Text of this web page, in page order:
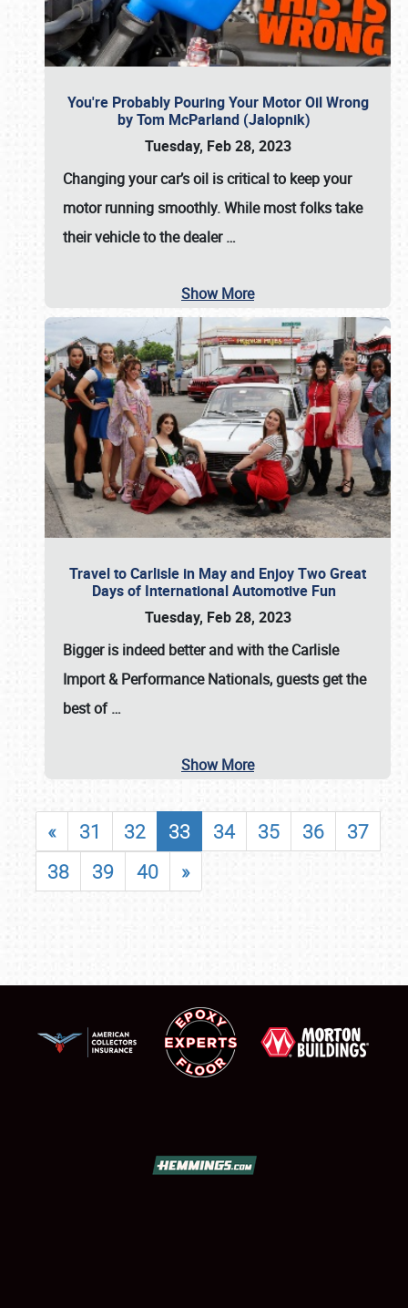
You're Probably Pouring Your Motor Oil Wrong
by Tom McParland (Jalopnik)
Tuesday, Feb 28, 2023
Changing your car’s oil is critical to keep your
motor running smoothly. While most folks take
their vehicle to the dealer…
Show More
Travel to Carlisle in May and Enjoy Two Great
Days of International Automotive Fun
Tuesday, Feb 28, 2023
Bigger is indeed better and with theCarlisle
Import & Performance Nationals, guests get the
best of…
Show More
« 31 32 33 34 35 36
37
38
39 40 »